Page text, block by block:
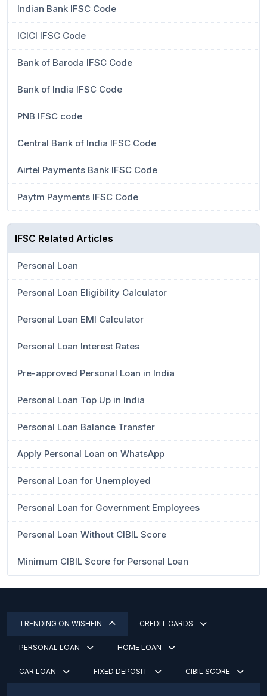
Indian Bank IFSC Code
ICICI IFSC Code
Bank of Baroda IFSC Code
Bank of India IFSC Code
PNB IFSC code
Central Bank of India IFSC Code
Airtel Payments Bank IFSC Code
Paytm Payments IFSC Code
IFSC Related Articles
Personal Loan
Personal Loan Eligibility Calculator
Personal Loan EMI Calculator
Personal Loan Interest Rates
Pre-approved Personal Loan in India
Personal Loan Top Up in India
Personal Loan Balance Transfer
Apply Personal Loan on WhatsApp
Personal Loan for Unemployed
Personal Loan for Government Employees
Personal Loan Without CIBIL Score
Minimum CIBIL Score for Personal Loan
TRENDING ON WISHFIN CREDIT CARDS
PERSONAL LOAN HOME LOAN
CAR LOAN FIXED DEPOSIT CIBIL SCORE